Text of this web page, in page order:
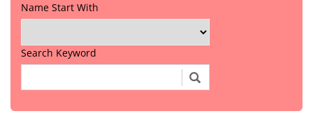
Name Start With
Search Keyword